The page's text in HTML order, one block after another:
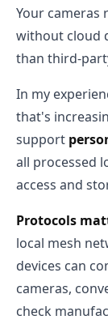
Your cameras
without cloud
than third-
In my
that's
support
all processed
access and
Protocols
local mesh
devices can
cameras,
check